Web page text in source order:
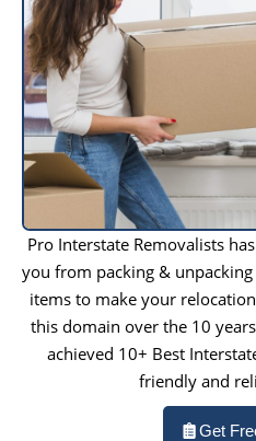
Pro Interstate Removalists
you from packing &
items to make your
this domain over the 10
achieved 10+ Best
friendly and
Get